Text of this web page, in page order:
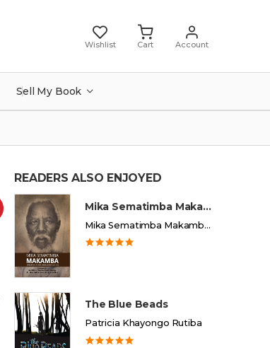
Wishlist Cart Account
Sell My Book
READERS ALSO ENJOYED
Mika Sematimba Makamba
Mika Sematimba Makamba Memorial Foundation
The Blue Beads
Patricia Khayongo Rutiba